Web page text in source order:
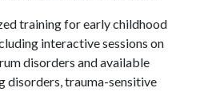
training for early childhood
interactive sessions on
disorders and available
disorders, trauma-sensitive